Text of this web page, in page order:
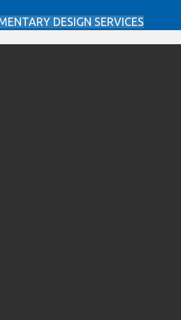
DESIGN SERVICES